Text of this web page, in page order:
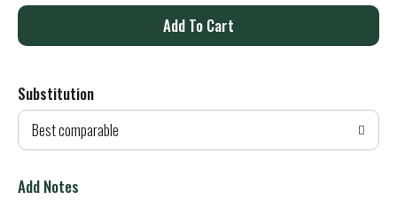
A
d
T
Substitution
Best comparable
Add Notes